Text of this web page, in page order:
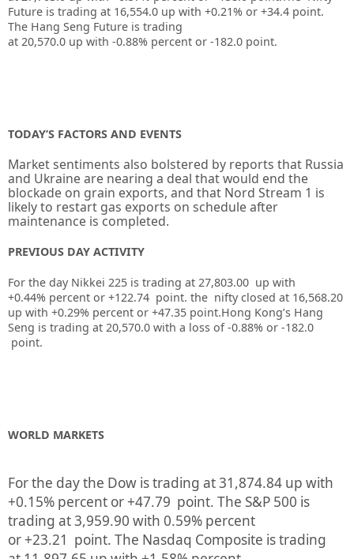
Future is trading at 16,554.0 up with +0.21% or +34.4 point.
The Hang Seng Future is trading
at 20,570.0 up with -0.88% percent or -182.0 point.
TODAY’S FACTORS AND EVENTS
Market sentiments also bolstered by reports that Russia
and Ukraine are nearing a deal that would end the
blockade on grain exports, and that Nord Stream 1 is
likely to restart gas exports on schedule after
maintenance is completed.
PREVIOUS DAY ACTIVITY
For the day Nikkei 225 is trading at 27,803.00 up with
+0.44% percent or +122.74 point. the nifty closed at 16,568.20
up with +0.29% percent or +47.35 point.Hong Kong’s Hang
Seng is trading at 20,570.0 with a loss of -0.88% or -182.0
point.
WORLD MARKETS
For the day the Dow is trading at31,874.84 up with
+0.15% percent or+47.79 point. The S&P 500 is
trading at3,959.90 with 0.59% percent
or+23.21 point. The Nasdaq Composite is trading